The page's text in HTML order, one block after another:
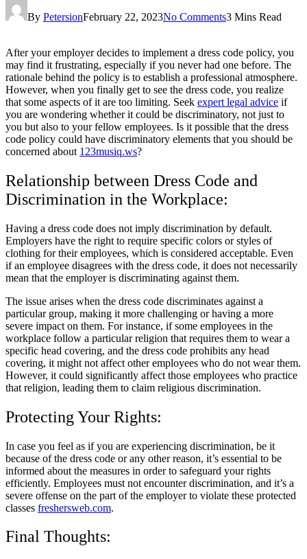
By PetersionFebruary 22, 2023No Comments3 Mins Read
After your employer decides to implement a dress code policy, you
may find it frustrating, especially if you never had one before. The
rationale behind the policy is to establish a professional atmosphere.
However, when you finally get to see the dress code, you realize
that some aspects of it are too limiting. Seek expert legal advice if
you are wondering whether it could be discriminatory, not just to
you but also to your fellow employees. Is it possible that the dress
code policy could have discriminatory elements that you should be
concerned about 123musiq.ws?
Relationship between Dress Code and
Discrimination in the Workplace:
Having a dress code does not imply discrimination by default.
Employers have the right to require specific colors or styles of
clothing for their employees, which is considered acceptable. Even
if an employee disagrees with the dress code, it does not necessarily
mean that the employer is discriminating against them.
The issue arises when the dress code discriminates against a
particular group, making it more challenging or having a more
severe impact on them. For instance, if some employees in the
workplace follow a particular religion that requires them to wear a
specific head covering, and the dress code prohibits any head
covering, it might not affect other employees who do not wear them.
However, it could significantly affect those employees who practice
that religion, leading them to claim religious discrimination.
Protecting Your Rights:
In case you feel as if you are experiencing discrimination, be it
because of the dress code or any other reason, it’s essential to be
informed about the measures in order to safeguard your rights
efficiently. Employees must not encounter discrimination, and it’s a
severe offense on the part of the employer to violate these protected
classes freshersweb.com.
Final Thoughts: